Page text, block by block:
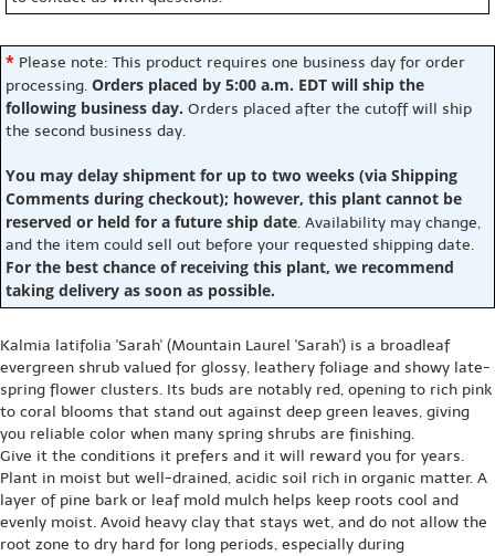
* Please note: This product requires one business day for order
processing. Orders placed by 5:00 a.m. EDT will ship the
following business day. Orders placed after the cutoff will ship
the second business day.
You may delay shipment for up to two weeks (via Shipping
Comments during checkout); however, this plant cannot be
reserved or held for a future ship date. Availability may change,
and the item could sell out before your requested shipping date.
For the best chance of receiving this plant, we recommend
taking delivery as soon as possible.
Kalmia latifolia 'Sarah' (Mountain Laurel 'Sarah') is a broadleaf
evergreen shrub valued for glossy, leathery foliage and showy late-
spring flower clusters. Its buds are notably red, opening to rich pink
to coral blooms that stand out against deep green leaves, giving
you reliable color when many spring shrubs are finishing.
Give it the conditions it prefers and it will reward you for years.
Plant in moist but well-drained, acidic soil rich in organic matter. A
layer of pine bark or leaf mold mulch helps keep roots cool and
evenly moist. Avoid heavy clay that stays wet, and do not allow the
root zone to dry hard for long periods, especially during